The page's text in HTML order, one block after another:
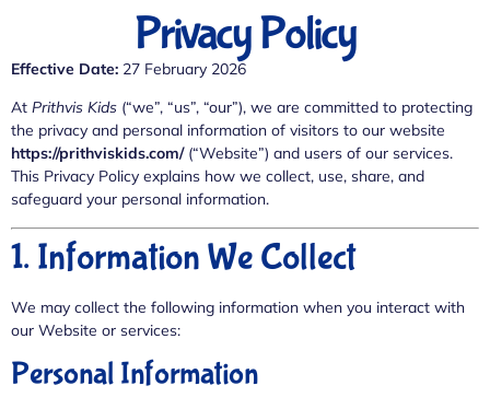
Privacy Policy
Effective Date: 27 February 2026
At Prithvis Kids (“we”, “us”, “our”), we are committed to protecting
the privacy and personal information of visitors to our website
https://prithviskids.com/(“Website”) and users of our services.
This Privacy Policy explains how we collect, use, share, and
safeguard your personal information.
1. Information We Collect
We may collect the following information when you interact with
our Website or services:
Personal Information